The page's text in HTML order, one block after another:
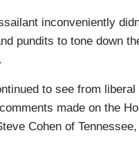
inconveniently
pundits to tone down
to see from
made on the
Cohen of